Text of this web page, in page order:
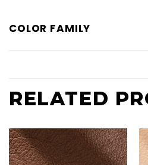
COLOR FAMILY
RELATED